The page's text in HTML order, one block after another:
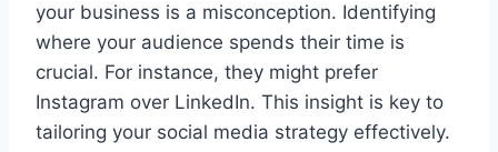
your business is a misconception. Identifying
where your audience spends their time is
crucial. For instance, they might prefer
Instagram over LinkedIn. This insight is key to
tailoring your social media strategy effectively.